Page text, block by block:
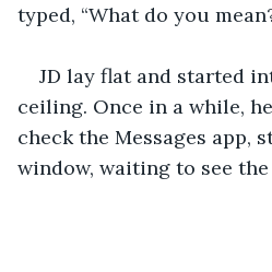
typed, “What do you
JD lay flat and started
ceiling. Once in a while,
check the Messages app,
window, waiting to see